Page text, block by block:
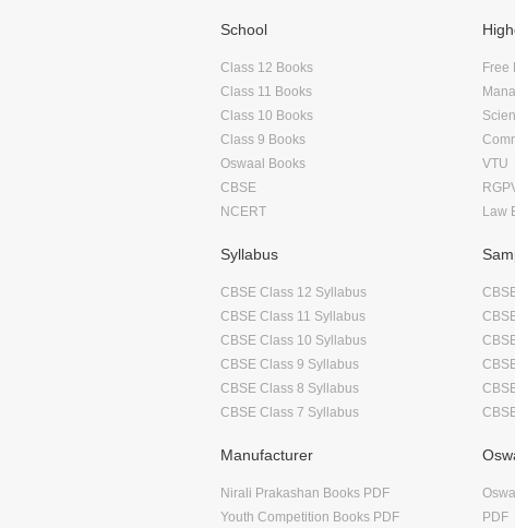
School
Class 12 Books
Class 11 Books
Class 10 Books
Class 9 Books
Oswaal Books
CBSE
NCERT
Free
VTU
Law
Syllabus
CBSE Class 12 Syllabus
CBSE Class 11 Syllabus
CBSE Class 10 Syllabus
CBSE Class 9 Syllabus
CBSE Class 8 Syllabus
CBSE Class 7 Syllabus
Manufacturer
Nirali Prakashan Books PDF
Youth Competition Books PDF
PDF